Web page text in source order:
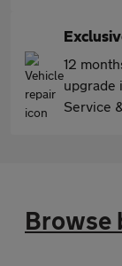
12
upgrade
Service
Browse